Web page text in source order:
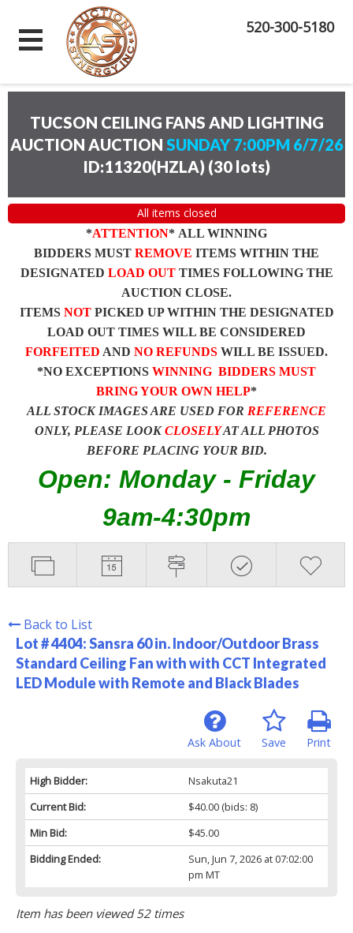
520-300-5180
TUCSON CEILING FANS AND LIGHTING
AUCTION AUCTION SUNDAY 7:00PM 6/7/26
ID:11320(HZLA) (30 lots)
All items closed
*ATTENTION* ALL WINNING
BIDDERS MUST REMOVE ITEMS WITHIN THE
DESIGNATED LOAD OUTTIMES FOLLOWING THE
AUCTION CLOSE.
ITEMS NOTPICKED UP WITHIN THE DESIGNATED
LOAD OUT TIMES WILL BE CONSIDERED
FORFEITED AND NO REFUNDS WILL BE ISSUED.
*NO EXCEPTIONS WINNING BIDDERS MUST
BRING YOUR OWN HELP*
ALL STOCK IMAGES ARE USED FOR REFERENCE
ONLY, PLEASE LOOKCLOSELYAT ALL PHOTOS
BEFORE PLACING YOUR BID.
Open: Monday - Friday
9am-4:30pm
Back to List
Lot # 4404:Sansra 60 in. Indoor/Outdoor Brass
Standard Ceiling Fan with with CCT Integrated
LED Module with Remote and Black Blades
Print
Save
Ask About
High Bidder:
Nsakuta21
Current Bid:
$40.00(bids: 8)
Min Bid:
$45.00
Bidding Ended:
Sun, Jun 7, 2026 at 07:02:00
pm MT
Item has been viewed 52 times